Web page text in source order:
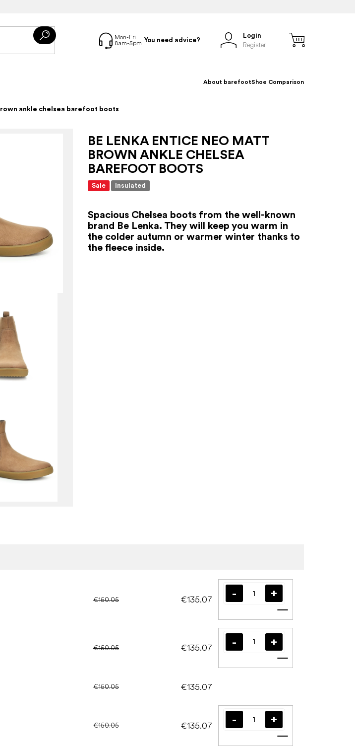
You need advice?
Login
Register
About barefootShoe Comparison
ankle chelsea barefoot boots
BE LENKA ENTICE NEO MATT
BROWN ANKLE CHELSEA
BAREFOOT BOOTS
Sale Insulated
Spacious Chelsea boots from the well-known
brand Be Lenka. They will keep you warm in
the colder autumn or warmer winter thanks to
the fleece inside.
€150.05 €135.07
Add to cart
€150.05 €135.07
Add to cart
€150.05 €135.07
€150.05 €135.07
Add to cart